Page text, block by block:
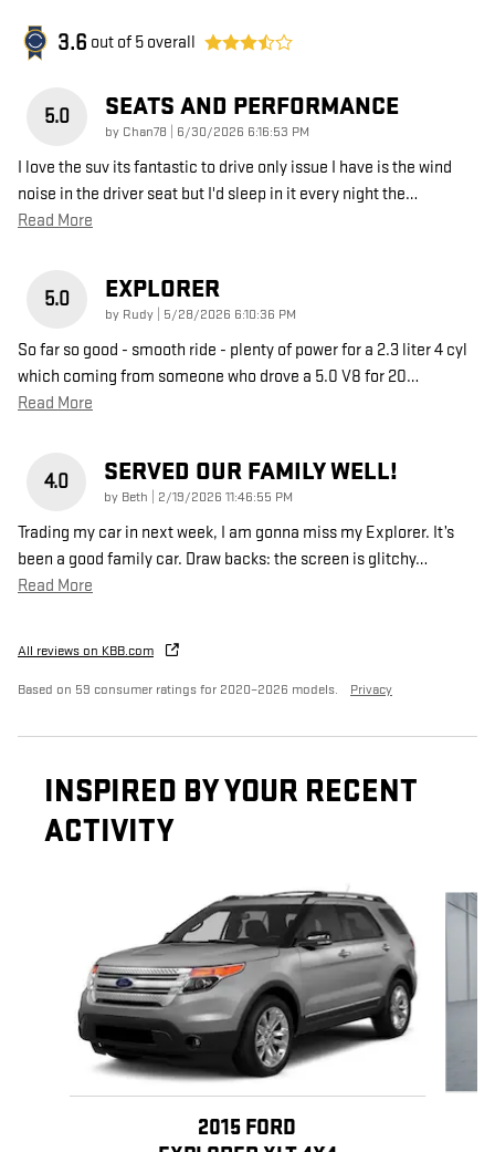
3.6 out of 5 overall
5.0 SEATS AND PERFORMANCE
by Chan78 on
6/30/2026 6:16:53 PM
I love the suv its fantastic to drive only issue I have is the wind
noise in the driver seat but I'd sleep in it every night the…
Read More
5.0 EXPLORER
by Rudy on
5/28/2026 6:10:36 PM
So far so good - smooth ride - plenty of power for a 2.3 liter 4 cyl
which coming from someone who drove a 5.0 V8 for 20…
Read More
4.0 SERVED OUR FAMILY WELL!
by Beth on
2/19/2026 11:46:55 PM
Trading my car in next week, I am gonna miss my Explorer. It’s
been a good family car. Draw backs: the screen is glitchy…
Read More
All reviews on KBB.com
Based on 59 consumer ratings for 2020–2026 models. Privacy
INSPIRED BY YOUR RECENT
ACTIVITY
2015 FORD